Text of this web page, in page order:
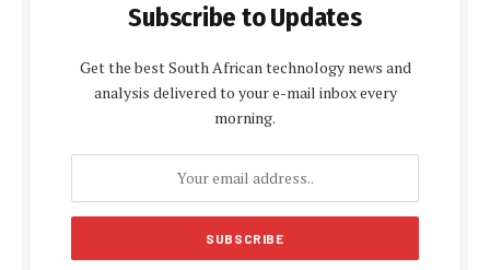
Subscribe to Updates
Get the best South African technology news and
analysis delivered to your e-mail inbox every
morning.